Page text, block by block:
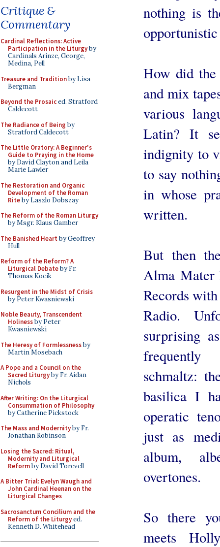
Critique &
Commentary
Cardinal Reflections: Active
Participation in the Liturgyby
Cardinals Arinze, George,
Medina, Pell
Treasure and Traditionby Lisa
Bergman
Beyond the Prosaiced. Stratford
Caldecott
The Radiance of Being by
Stratford Caldecott
The Little Oratory: A Beginner's
Guide to Praying in the Home
by David Clayton and Leila
Marie Lawler
The Restoration and Organic
Development of the Roman
Riteby Laszlo Dobszay
The Reform of the Roman Liturgy
by Msgr. Klaus Gamber
The Banished Heart by Geoffrey
Hull
Reform of the Reform? A
Liturgical Debateby Fr.
Thomas Kocik
Resurgent in the Midst of Crisis
by Peter Kwasniewski
Noble Beauty, Transcendent
Holinessby Peter
Kwasniewski
The Heresy of Formlessnessby
Martin Mosebach
A Pope and a Council on the
Sacred Liturgyby Fr. Aidan
Nichols
After Writing: On the Liturgical
Consummation of Philosophy
by Catherine Pickstock
The Mass and Modernityby Fr.
Jonathan Robinson
Losing the Sacred: Ritual,
Modernity and Liturgical
Reformby David Torevell
A Bitter Trial: Evelyn Waugh and
John Cardinal Heenan on the
Liturgical Changes
Sacrosanctum Concilium and the
Reform of the Liturgyed.
Kenneth D. Whitehead
nothing is
How did the
and mix
various
Latin? It
indignity to
to say
in whose
written.
But then
Alma Mater
Records
Radio.
surprising
frequently
schmaltz:
basilica I
operatic
just as
album,
overtones.
So there
meets